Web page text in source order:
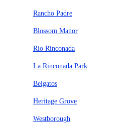
Rancho Padre
Blossom Manor
Rio Rinconada
La Rinconada Park
Belgatos
Heritage Grove
Westborough